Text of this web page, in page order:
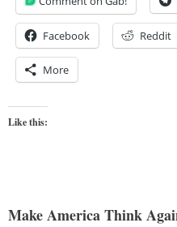
Facebook Reddit
More
Like this:
Make America Think